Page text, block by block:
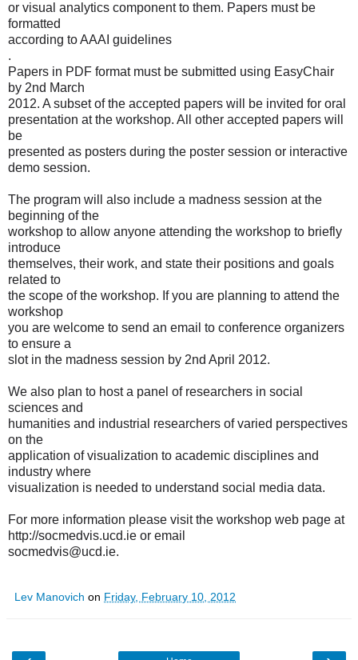
or visual analytics component to them. Papers must be
formatted
according to AAAI guidelines
.
Papers in PDF format must be submitted using EasyChair
by 2nd March
2012. A subset of the accepted papers will be invited for oral
presentation at the workshop. All other accepted papers will
be
presented as posters during the poster session or interactive
demo session.
The program will also include a madness session at the
beginning of the
workshop to allow anyone attending the workshop to briefly
introduce
themselves, their work, and state their positions and goals
related to
the scope of the workshop. If you are planning to attend the
workshop
you are welcome to send an email to conference organizers
to ensure a
slot in the madness session by 2nd April 2012.
We also plan to host a panel of researchers in social
sciences and
humanities and industrial researchers of varied perspectives
on the
application of visualization to academic disciplines and
industry where
visualization is needed to understand social media data.
For more information please visit the workshop web page at
http://socmedvis.ucd.ie or email
socmedvis@ucd.ie.
Lev Manovich on Friday, February 10, 2012